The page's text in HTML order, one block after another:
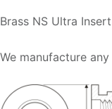
Brass NS Ultra
We manufacture